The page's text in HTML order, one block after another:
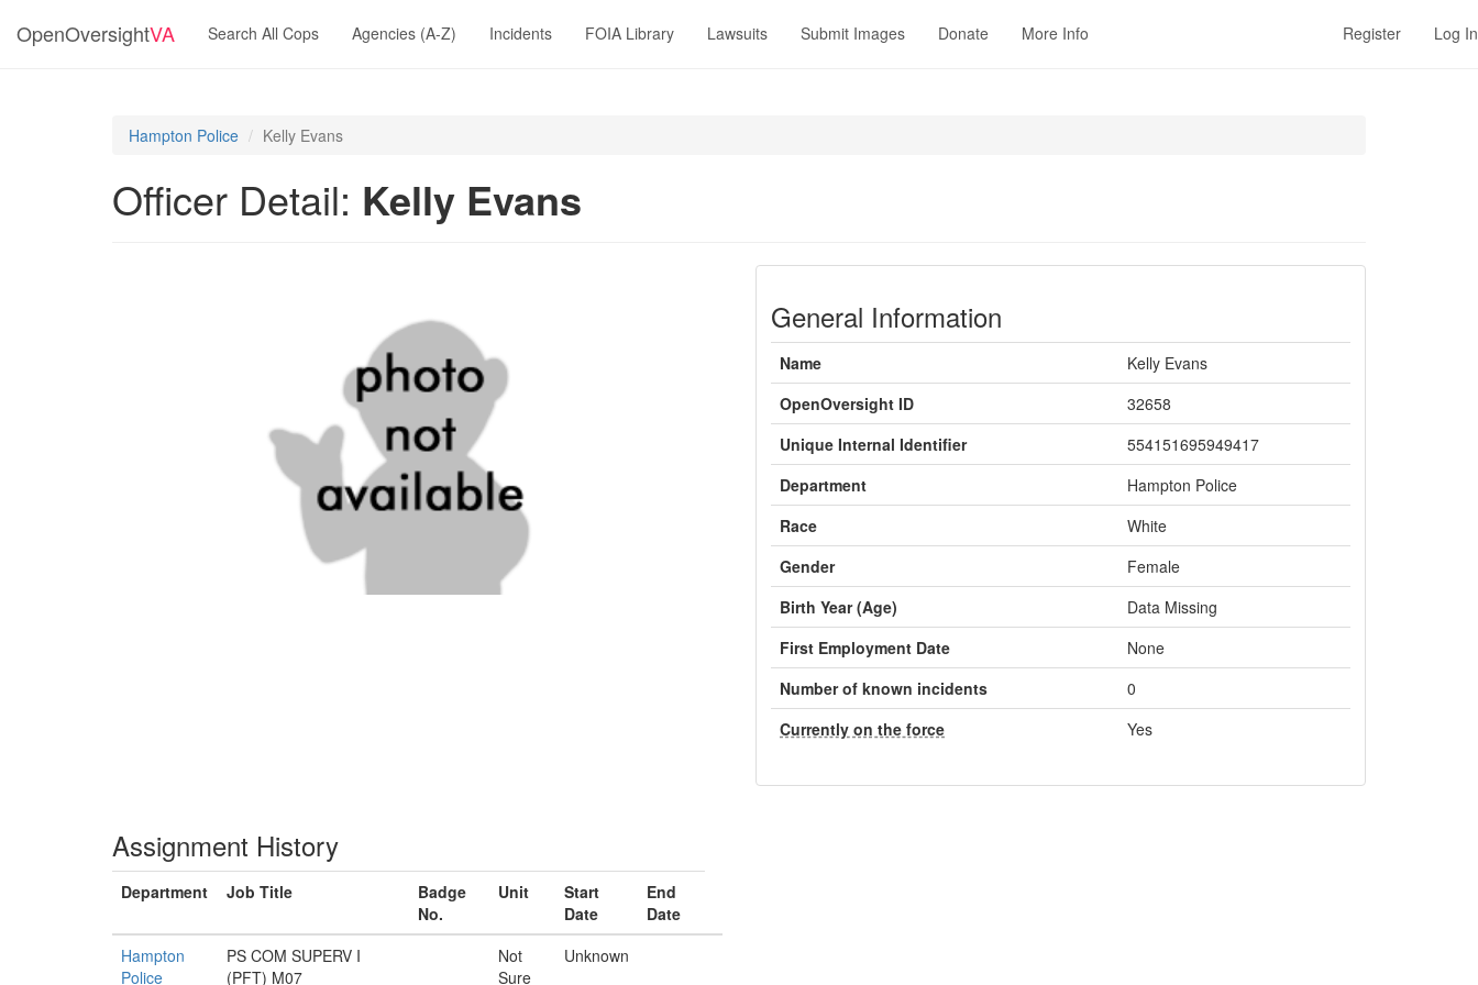
OpenOversightVA Search All Cops Agencies (A-Z) Incidents FOIA Library Lawsuits Submit Images Donate More Info Register Log In
Hampton Police Kelly Evans
Officer Detail: Kelly Evans
General Information
Name
Kelly Evans
OpenOversight ID
32658
Unique Internal Identifier
554151695949417
Department
Hampton Police
Race
White
Gender
Female
Birth Year (Age)
Data Missing
First Employment Date
None
Number of known incidents
0
Currently on the force
Yes
Assignment History
Department Job Title
Badge
No.
Unit
Start
Date
End
Date
Hampton
Police
PS COM SUPERV I
(PFT) M07
Not
Sure
Unknown